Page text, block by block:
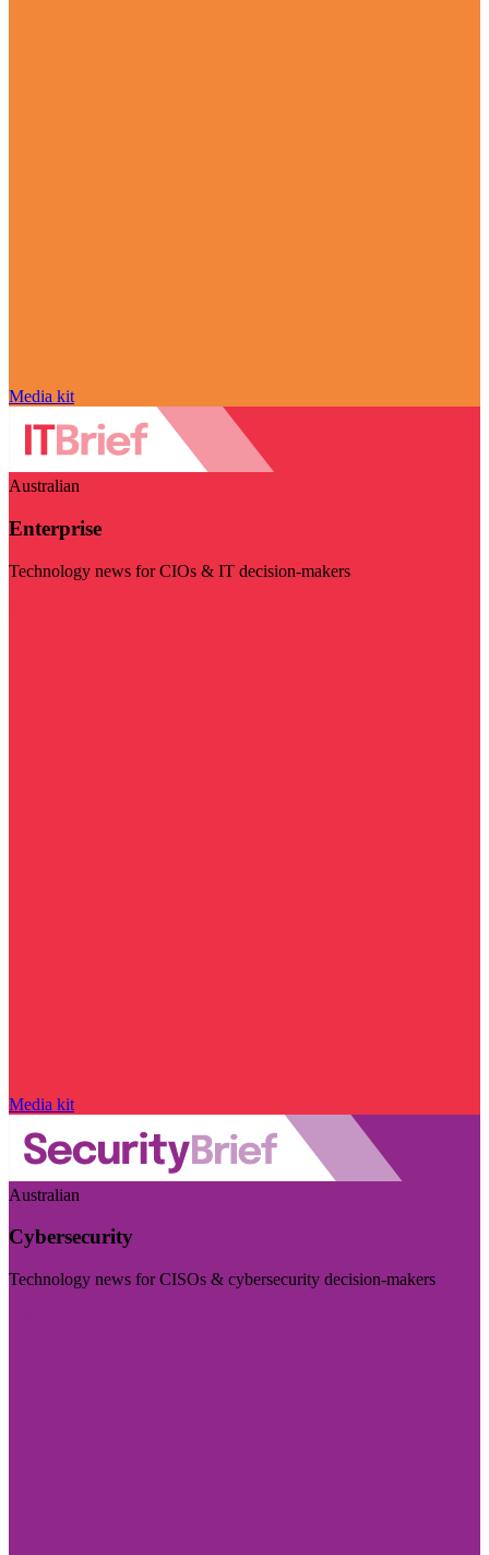
Media kit
Australian
Enterprise
Technology news for CIOs & IT decision-makers
Media kit
Australian
Cybersecurity
Technology news for CISOs & cybersecurity decision-makers